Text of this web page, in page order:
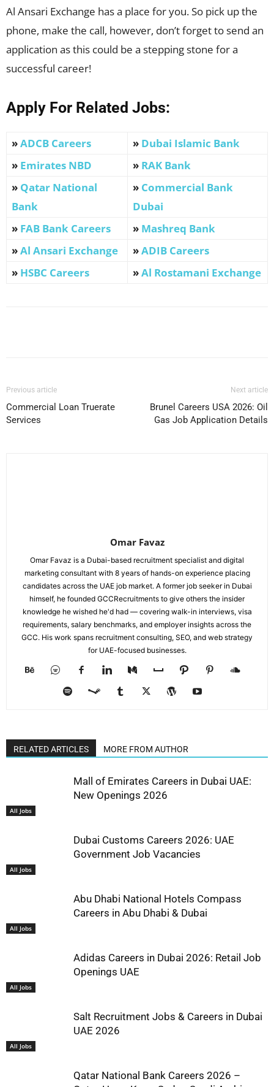
Al Ansari Exchange has a place for you. So pick up the
phone, make the call, however, don’t forget to send an
application as this could be a stepping stone for a
successful career!
Apply For Related Jobs:
»ADCB Careers » Dubai Islamic Bank
» Emirates NBD » RAK Bank
» Qatar National
Bank
» Commercial Bank
Dubai
» FAB Bank Careers » Mashreq Bank
»Al Ansari Exchange »ADIB Careers
» HSBC Careers »Al Rostamani Exchange
Previous article
Commercial Loan Truerate
Services
Next article
Brunel Careers USA 2026: Oil
Gas Job Application Details
Omar Favaz
Omar Favaz is a Dubai-based recruitment specialist and digital
marketing consultant with 8 years of hands-on experience placing
candidates across the UAE job market. A former job seeker in Dubai
himself, he founded GCCRecruitments to give others the insider
knowledge he wished he'd had — covering walk-in interviews, visa
requirements, salary benchmarks, and employer insights across the
GCC. His work spans recruitment consulting, SEO, and web strategy
for UAE-focused businesses.
RELATED ARTICLES MORE FROM AUTHOR
All Jobs
Mall of Emirates Careers in Dubai UAE:
New Openings 2026
All Jobs
Dubai Customs Careers 2026: UAE
Government Job Vacancies
All Jobs
Abu Dhabi National Hotels Compass
Careers in Abu Dhabi & Dubai
All Jobs
Adidas Careers in Dubai 2026: Retail Job
Openings UAE
All Jobs
Salt Recruitment Jobs & Careers in Dubai
UAE 2026
Qatar National Bank Careers 2026 –